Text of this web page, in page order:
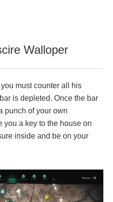
Walloper
must counter all his
is depleted. Once the bar
punch of your own
you a key to the house on
inside and be on your